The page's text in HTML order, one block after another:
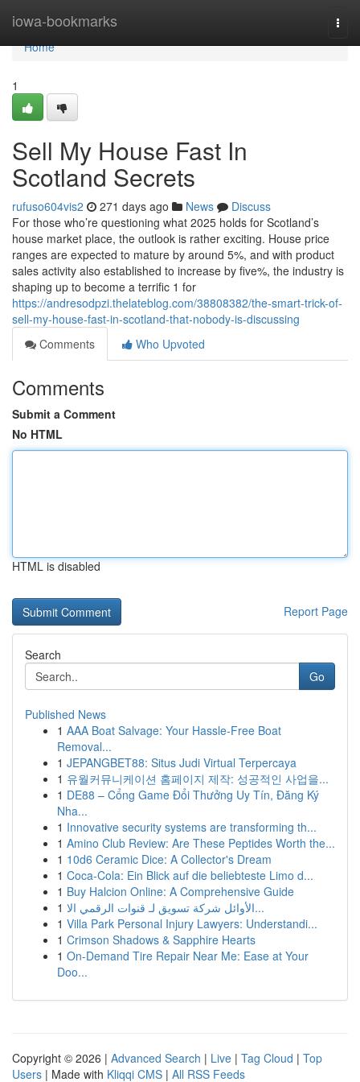
iowa-bookmarks
Home
Home
1
Sell My House Fast In
Scotland Secrets
rufuso604vis2 271 days ago News
Discuss
For those who’re questioning what 2025 holds for Scotland’s
house market place, the outlook is rather exciting. House price
ranges are expected to mature by around 5%, and with product
sales activity also established to increase by five%, the industry is
shaping up to become a terrific 1 for
https://andresodpzi.thelateblog.com/38808382/the-smart-trick-of-
sell-my-house-fast-in-scotland-that-nobody-is-discussing
Comments
Who Upvoted
Comments
Submit a Comment
No HTML
HTML is disabled
Report Page
Search
Go
Published News
1 AAA Boat Salvage: Your Hassle-Free Boat
Removal...
1 JEPANGBET88: Situs Judi Virtual Terpercaya
1 유월커뮤니케이션 홈페이지 제작: 성공적인 사업을...
1 DE88 – Cổng Game Đổi Thưởng Uy Tín, Đăng Ký
Nha...
1 Innovative security systems are transforming th...
1 Amino Club Review: Are These Peptides Worth the...
1 10d6 Ceramic Dice: A Collector's Dream
1 Coca-Cola: Ein Blick auf die beliebteste Limo d...
1 Buy Halcion Online: A Comprehensive Guide
1
الأوائل شركة تسويق لـ قنوات الرقمي الا...
1 Villa Park Personal Injury Lawyers: Understandi...
1 Crimson Shadows & Sapphire Hearts
1 On-Demand Tire Repair Near Me: Ease at Your
Doo...
Copyright © 2026 | Advanced Search | Live | Tag Cloud | Top
Users | Made with Kliqqi CMS | All RSS Feeds